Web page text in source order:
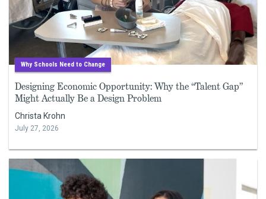
Why Schools Need to Change
Designing Economic Opportunity: Why the “Talent Gap”
Might Actually Be a Design Problem
Christa Krohn
July 27, 2026